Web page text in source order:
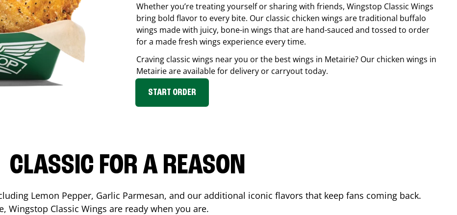
Whether you’re treating yourself or sharing with friends, Wingstop Classic Wings
bring bold flavor to every bite. Our classic chicken wings are traditional buffalo
wings made with juicy, bone-in wings that are hand-sauced and tossed to order
for a made fresh wings experience every time.
Craving classic wings near you or the best wings in Metairie? Our chicken wings in
Metairieare available for delivery or carryout today.
START ORDER
CLASSIC FOR A REASON
Lemon Pepper, Garlic Parmesan, and our additional iconic flavors that keep fans coming back.
Classic Wings are ready when you are.